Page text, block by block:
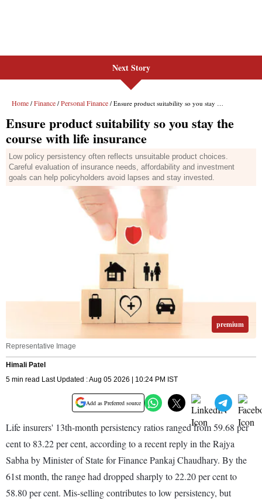
Next Story